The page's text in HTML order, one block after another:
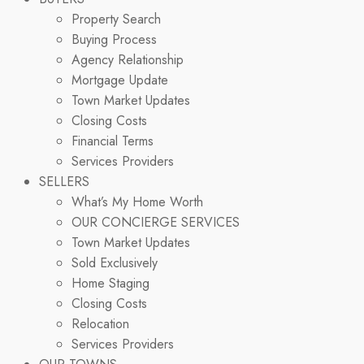
Property Search
Buying Process
Agency Relationship
Mortgage Update
Town Market Updates
Closing Costs
Financial Terms
Services Providers
SELLERS
What’s My Home Worth
OUR CONCIERGE SERVICES
Town Market Updates
Sold Exclusively
Home Staging
Closing Costs
Relocation
Services Providers